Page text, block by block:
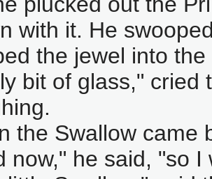
with it. He
the jewel into
bit of glass," cried
the Swallow came
now," he said, "so